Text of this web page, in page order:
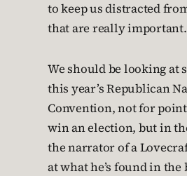
to keep us distracted
that are really important.
We should be looking at
this year’s Republican
Convention, not for
win an election, but in
the narrator of a
at what he’s found in the